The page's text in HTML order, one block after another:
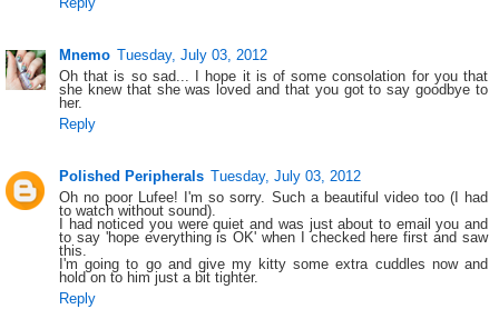
Mnemo Tuesday, July 03, 2012
Oh that is so sad... I hope it is of some consolation for you that
she knew that she was loved and that you got to say goodbye to
her.
Reply
Polished Peripherals Tuesday, July 03, 2012
Oh no poor Lufee! I'm so sorry. Such a beautiful video too (I had
to watch without sound).
I had noticed you were quiet and was just about to email you and
to say 'hope everything is OK' when I checked here first and saw
this.
I'm going to go and give my kitty some extra cuddles now and
hold on to him just a bit tighter.
Reply